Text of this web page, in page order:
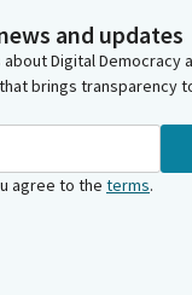
and updates
Digital Democracy
brings transparency
agree to the terms.